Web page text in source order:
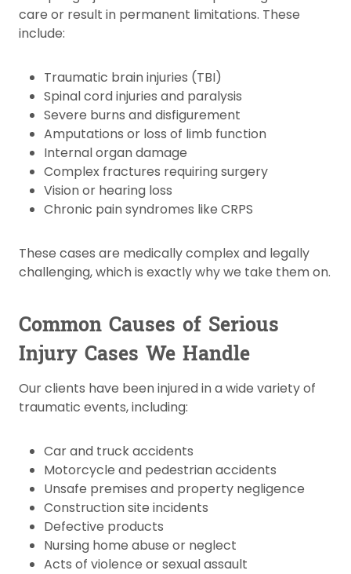
care or result in permanent limitations. These
include:
Traumatic brain injuries (TBI)
Spinal cord injuries and paralysis
Severe burns and disfigurement
Amputations or loss of limb function
Internal organ damage
Complex fractures requiring surgery
Vision or hearing loss
Chronic pain syndromes like CRPS
These cases are medically complex and legally
challenging, which is exactly why we take them on.
Common Causes of Serious
Injury Cases We Handle
Our clients have been injured in a wide variety of
traumatic events, including:
Car and truck accidents
Motorcycle and pedestrian accidents
Unsafe premises and property negligence
Construction site incidents
Defective products
Nursing home abuse or neglect
Acts of violence or sexual assault